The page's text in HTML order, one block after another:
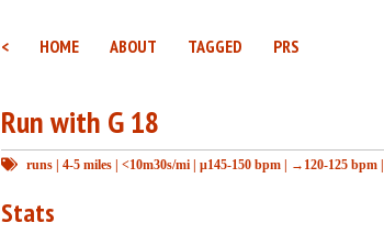
< HOME ABOUT TAGGED PRS
Run with G 18
runs | 4-5 miles | <10m30s/mi | μ145-150 bpm | →120-125 bpm |
Stats